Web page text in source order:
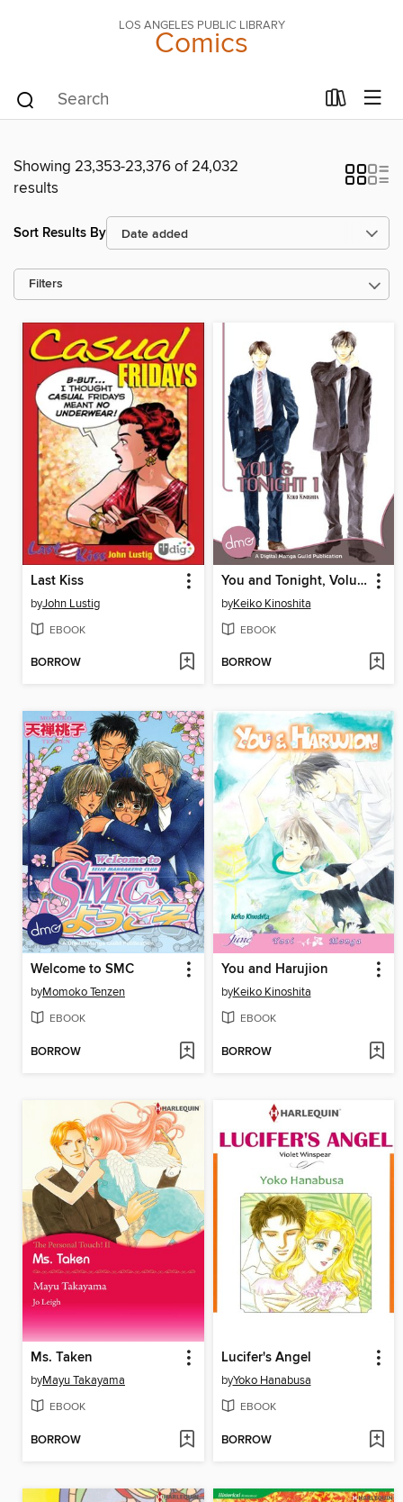
LOS ANGELES PUBLIC LIBRARY
Comics
Showing 23,353-23,376 of 24,032
results
Sort Results By
Filters
Last Kiss
byJohn Lustig
EBOOK
BORROW
You and Tonight, Volume 1
byKeiko Kinoshita
EBOOK
BORROW
Welcome to SMC
byMomoko Tenzen
EBOOK
BORROW
You and Harujion
byKeiko Kinoshita
EBOOK
BORROW
Ms. Taken
byMayu Takayama
EBOOK
BORROW
Lucifer's Angel
byYoko Hanabusa
EBOOK
BORROW